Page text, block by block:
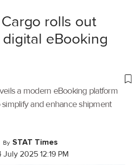
rolls out
eBooking
a modern eBooking platform
and enhance shipment
By STAT Times
July 2025 12:19 PM